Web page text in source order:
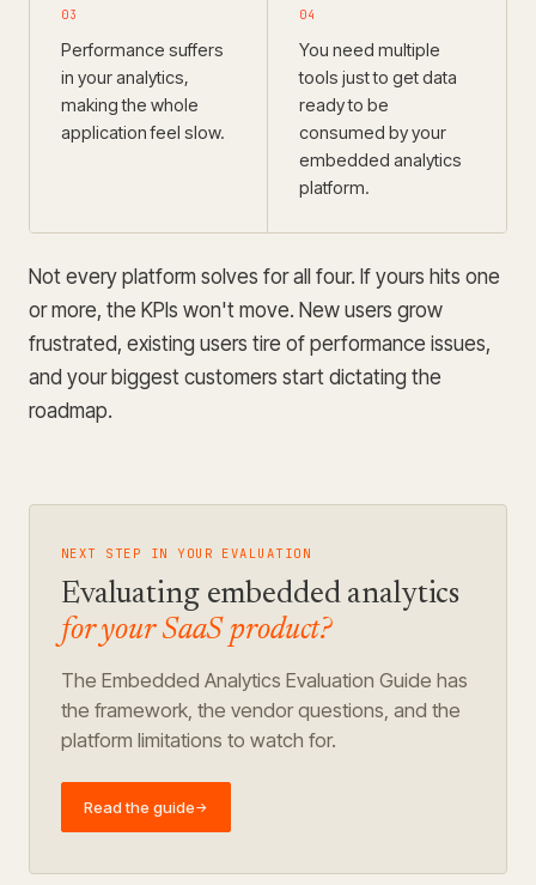
03
Performance suffers
in your analytics,
making the whole
application feel slow.
04
You need multiple
tools just to get data
ready to be
consumed by your
embedded analytics
platform.
Not every platform solves for all four. If yours hits one
or more, the KPIs won't move. New users grow
frustrated, existing users tire of performance issues,
and your biggest customers start dictating the
roadmap.
NEXT STEP IN YOUR EVALUATION
Evaluating embedded analytics
for your SaaS product?
The Embedded Analytics Evaluation Guide has
the framework, the vendor questions, and the
platform limitations to watch for.
Read the guide→